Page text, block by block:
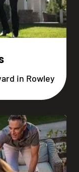
in Rowley